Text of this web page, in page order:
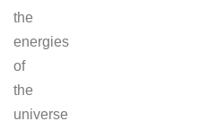
the
energies
of
the
universe